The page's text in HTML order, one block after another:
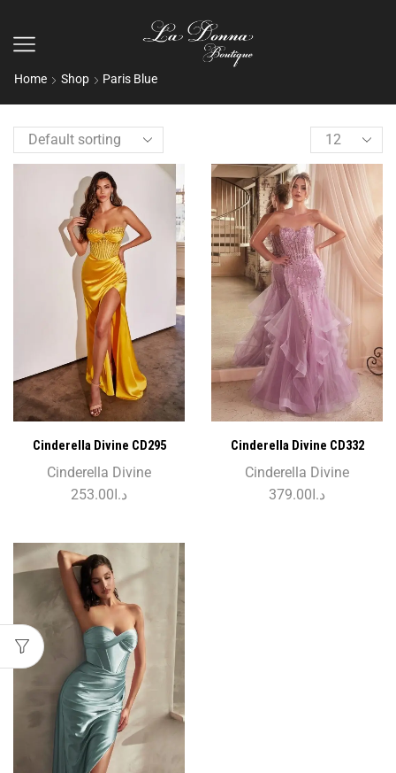
Home Shop Paris Blue
Cinderella Divine CD295
Cinderella Divine
د.ا253.00
Cinderella Divine CD332
Cinderella Divine
د.ا379.00